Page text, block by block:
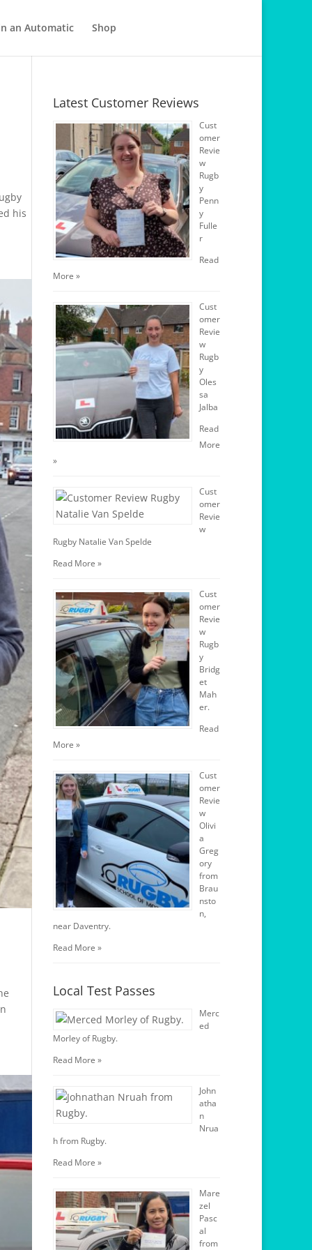
an Automatic Shop
his
Latest Customer Reviews
Cust
omer
Revie
w
Rugb
y
Penn
y
Fulle
r
Read
More »
Cust
omer
Revie
w
Rugb
y
Oles
sa
Jalba
Read
More
»
Cust
omer
Revie
w
Rugby Natalie Van Spelde
Read More »
Cust
omer
Revie
w
Rugb
y
Bridg
et
Mah
er.
Read
More »
Cust
omer
Revie
w
Olivi
a
Greg
ory
from
Brau
nsto
n,
near Daventry.
Read More »
Local Test Passes
Merc
ed
Morley of Rugby.
Read More »
John
atha
n
Nrua
h from Rugby.
Read More »
Mare
zel
Pasc
al
from